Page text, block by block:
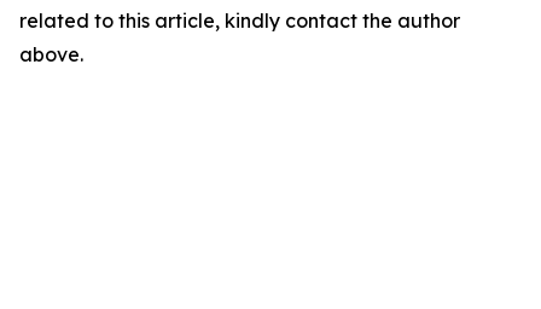
related to this article, kindly contact the author
above.